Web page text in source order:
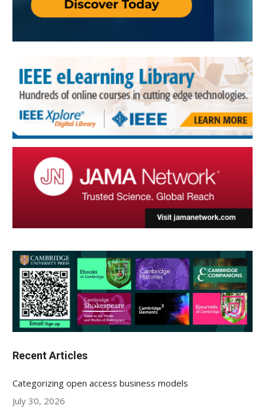
Recent Articles
Categorizing open access business models
July 30, 2026